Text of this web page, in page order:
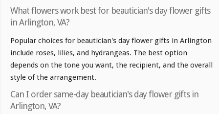
What flowers work best for beautician's day flower gifts
in Arlington, VA?
Popular choices for beautician's day flower gifts in Arlington
include roses, lilies, and hydrangeas. The best option
depends on the tone you want, the recipient, and the overall
style of the arrangement.
Can I order same-day beautician's day flower gifts in
Arlington, VA?